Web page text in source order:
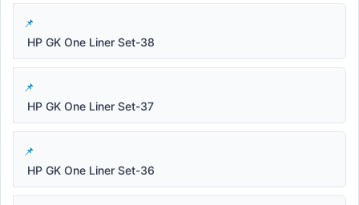
HP GK One Liner Set-38
HP GK One Liner Set-37
HP GK One Liner Set-36